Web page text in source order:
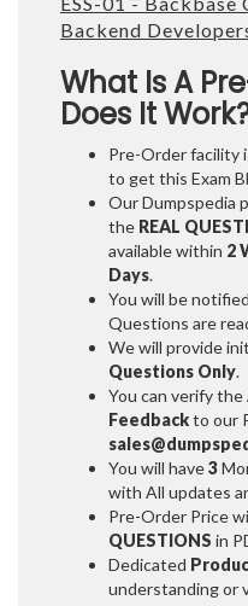
Backend
What Is A
Does It
Pre-Order facility
to get this Exam
Our Dumpspedia
the REAL
available within 2
Days.
You will be
Questions are
We will provide
Questions Only.
You can verify the
Feedbackto our
You will have3
with All updates
Pre-Order Price
QUESTIONS in
Dedicated
understanding or